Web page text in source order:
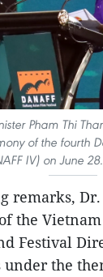
Pham Thi
of the fourth
IV) on June
remarks, Dr.
the
Festival
the